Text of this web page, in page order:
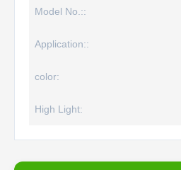
Model No.::
Application::
color:
High Light: